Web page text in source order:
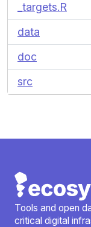
_targets.R
data
doc
src
Tools and open
critical digital